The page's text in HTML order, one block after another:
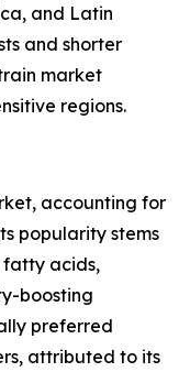
and Latin
and shorter
market
regions.
accounting for
popularity stems
fatty acids,
boosting
preferred
attributed to its